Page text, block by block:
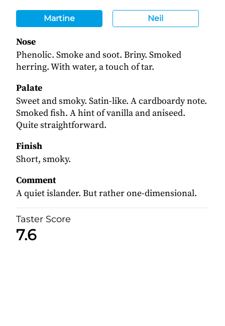
Martine Neil
Nose
Phenolic. Smoke and soot. Briny. Smoked
herring. With water, a touch of tar.
Palate
Sweet and smoky. Satin-like. A cardboardy note.
Smoked fish. A hint of vanilla and aniseed.
Quite straightforward.
Finish
Short, smoky.
Comment
A quiet islander. But rather one-dimensional.
Taster Score
7.6